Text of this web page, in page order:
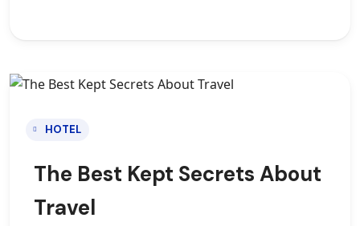
HOTEL
The Best Kept Secrets About
Travel